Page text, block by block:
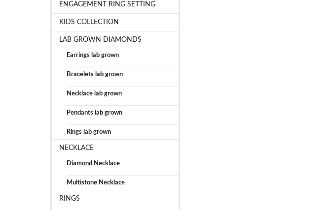
ENGAGEMENT RING SETTING
KIDS COLLECTION
LAB GROWN DIAMONDS
Earrings lab grown
Bracelets lab grown
Necklace lab grown
Pendants lab grown
Rings lab grown
NECKLACE
Diamond Necklace
Multistone Necklace
RINGS